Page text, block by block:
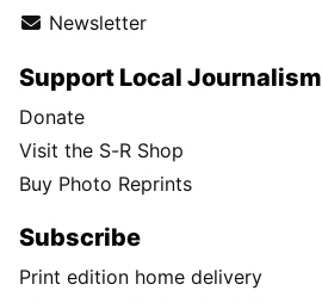
Newsletter
Support Local Journalism
Donate
Visit the S-R Shop
Buy Photo Reprints
Subscribe
Print edition home delivery